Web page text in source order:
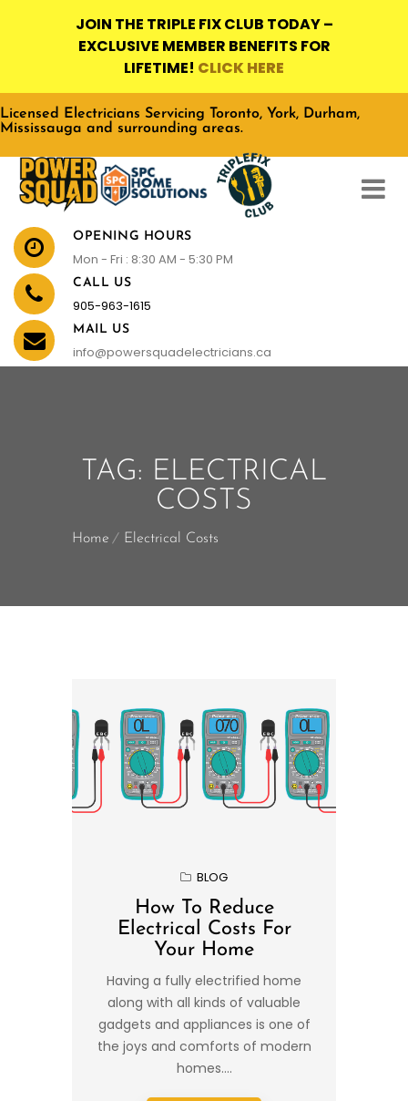
JOIN THE TRIPLE FIX CLUB TODAY –
EXCLUSIVE MEMBER BENEFITS FOR
LIFETIME! CLICK HERE
Licensed Electricians Servicing Toronto, York, Durham,
Mississauga and surrounding areas.
OPENING HOURS
Mon - Fri : 8:30 AM - 5:30 PM
CALL US
905-963-1615
MAIL US
info@powersquadelectricians.ca
TAG: ELECTRICAL
COSTS
Home Electrical Costs
BLOG
How To Reduce
Electrical Costs For
Your Home
Having a fully electrified home
along with all kinds of valuable
gadgets and appliances is one of
the joys and comforts of modern
homes....